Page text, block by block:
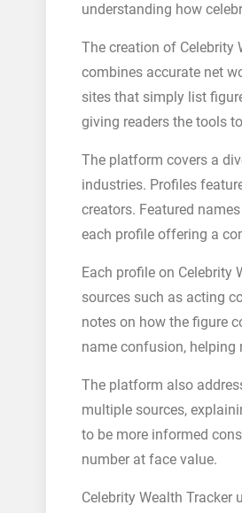
understanding how
The creation of Celebrity
combines accurate net
sites that simply list
giving readers the tools
The platform covers a
industries. Profiles
creators. Featured
each profile offering a
Each profile on Celebrity
sources such as acting
notes on how the figure
name confusion,
The platform also
multiple sources,
to be more informed
number at face value.
Celebrity Wealth